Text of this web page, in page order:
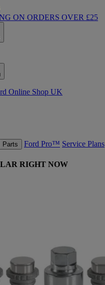
ON ORDERS OVER £25
Online Shop UK
Parts Ford Pro™ Service Plans
RIGHT NOW